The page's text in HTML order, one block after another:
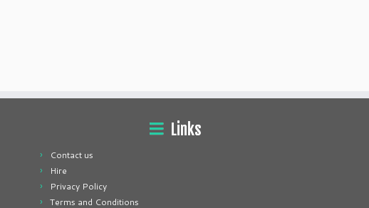
Links
Contact us
Hire
Privacy Policy
Terms and Conditions